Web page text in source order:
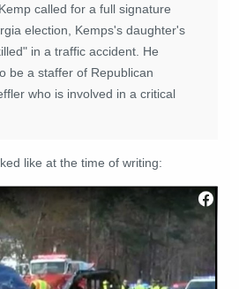
called for a full signature
election, Kemps's daughter's
in a traffic accident. He
be a staffer of Republican
who is involved in a critical
like at the time of writing: